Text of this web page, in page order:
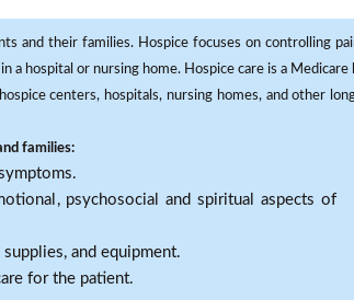
and their families. Hospice focuses on controlling
a hospital or nursing home. Hospice care is a
centers, hospitals, nursing homes, and other
families:
psychosocial and spiritual aspects of
and equipment.
for the patient.